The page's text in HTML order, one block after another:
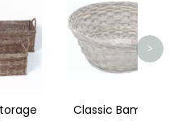
Classic Bamboo
>